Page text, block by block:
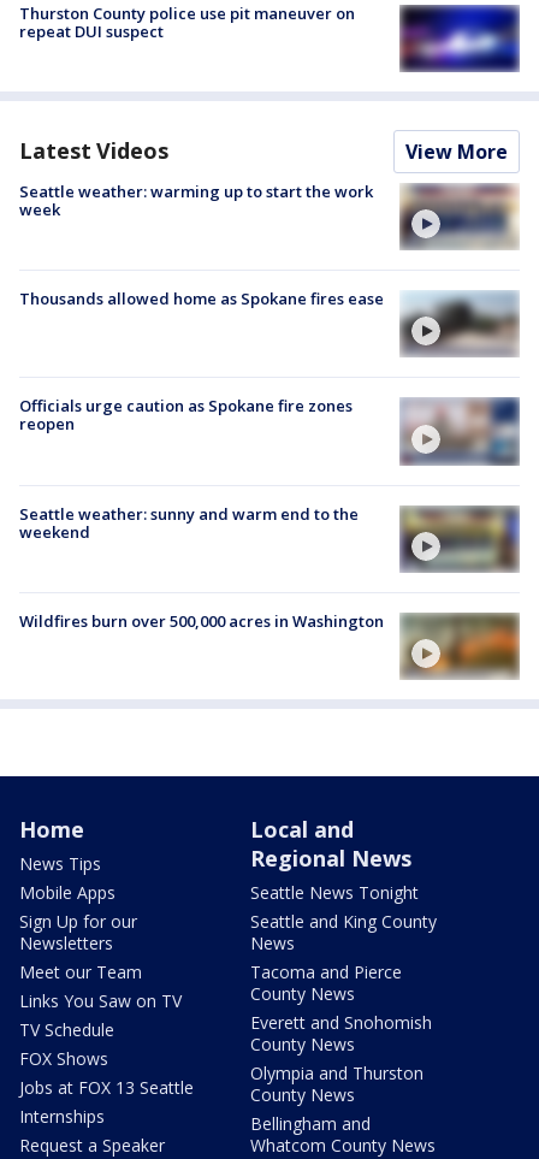
Thurston County police use pit maneuver on
repeat DUI suspect
Latest Videos View More
Seattle weather: warming up to start the work
week
Thousands allowed home as Spokane fires ease
Officials urge caution as Spokane fire zones
reopen
Seattle weather: sunny and warm end to the
weekend
Wildfires burn over 500,000 acres in Washington
Home
News Tips
Mobile Apps
Sign Up for our
Newsletters
Meet our Team
Links You Saw on TV
TV Schedule
FOX Shows
Jobs at FOX 13 Seattle
Internships
Request a Speaker
Local and
Regional News
Seattle News Tonight
Seattle and King County
News
Tacoma and Pierce
County News
Everett and Snohomish
County News
Olympia and Thurston
County News
Bellingham and
Whatcom County News